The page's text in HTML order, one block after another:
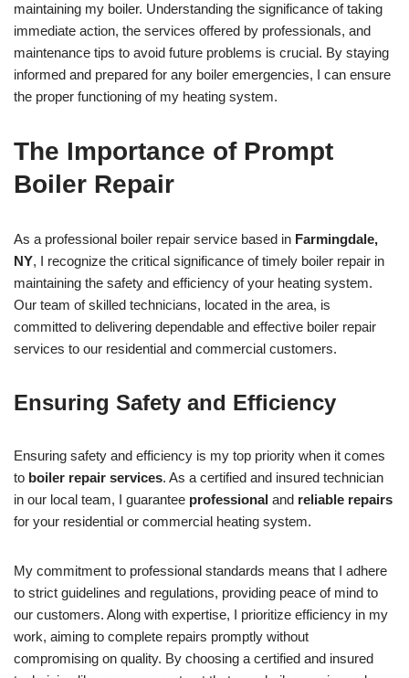
maintaining my boiler. Understanding the significance of taking
immediate action, the services offered by professionals, and
maintenance tips to avoid future problems is crucial. By staying
informed and prepared for any boiler emergencies, I can ensure
the proper functioning of my heating system.
The Importance of Prompt
Boiler Repair
As a professional boiler repair service based in Farmingdale,
NY, I recognize the critical significance of timely boiler repair in
maintaining the safety and efficiency of your heating system.
Our team of skilled technicians, located in the area, is
committed to delivering dependable and effective boiler repair
services to our residential and commercial customers.
Ensuring Safety and Efficiency
Ensuring safety and efficiency is my top priority when it comes
to boiler repair services. As a certified and insured technician
in our local team, I guarantee professional and reliable repairs
for your residential or commercial heating system.
My commitment to professional standards means that I adhere
to strict guidelines and regulations, providing peace of mind to
our customers. Along with expertise, I prioritize efficiency in my
work, aiming to complete repairs promptly without
compromising on quality. By choosing a certified and insured